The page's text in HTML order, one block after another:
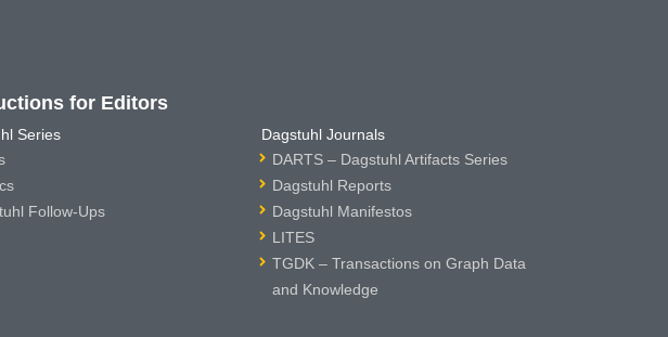
for Editors
Series
Follow-Ups
Dagstuhl Journals
DARTS – Dagstuhl Artifacts Series
Dagstuhl Reports
Dagstuhl Manifestos
LITES
TGDK – Transactions on Graph Data
and Knowledge